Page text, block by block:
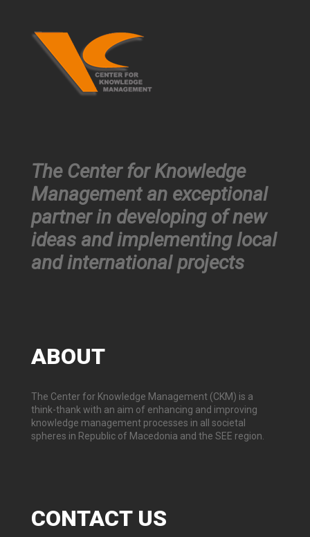
The Center for Knowledge
Management an exceptional
partner in developing of new
ideas and implementing local
and international projects
ABOUT
The Center for Knowledge Management (CKM) is a
think-thank with an aim of enhancing and improving
knowledge management processes in all societal
spheres in Republic of Macedonia and the SEE region.
CONTACTUS